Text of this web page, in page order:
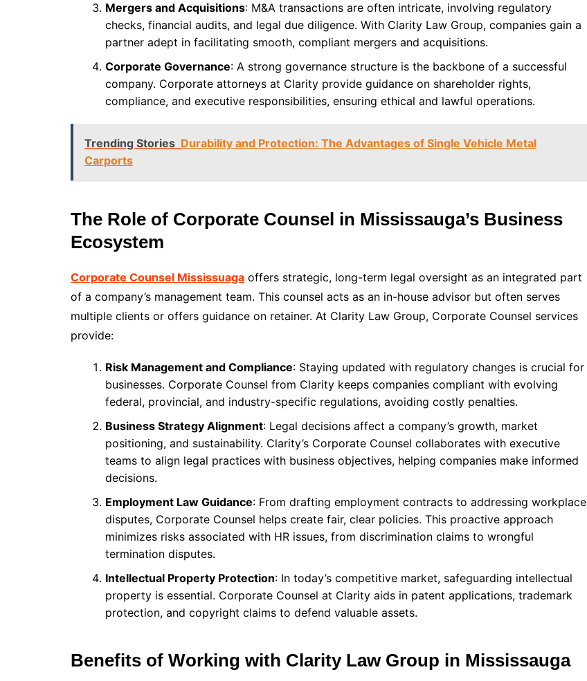
Mergers and Acquisitions: M&A transactions are often intricate, involving regulatory
checks, financial audits, and legal due diligence. With Clarity Law Group, companies gain a
partner adept in facilitating smooth, compliant mergers and acquisitions.
Corporate Governance: A strong governance structure is the backbone of a successful
company. Corporate attorneys at Clarity provide guidance on shareholder rights,
compliance, and executive responsibilities, ensuring ethical and lawful operations.
Trending Stories Durability and Protection: The Advantages of Single Vehicle Metal
Carports
The Role of Corporate Counsel in Mississauga’s Business
Ecosystem
Corporate Counsel Mississuaga offers strategic, long-term legal oversight as an integrated part
of a company’s management team. This counsel acts as an in-house advisor but often serves
multiple clients or offers guidance on retainer. At Clarity Law Group, Corporate Counsel services
provide:
Risk Management and Compliance: Staying updated with regulatory changes is crucial for
businesses. Corporate Counsel from Clarity keeps companies compliant with evolving
federal, provincial, and industry-specific regulations, avoiding costly penalties.
Business Strategy Alignment: Legal decisions affect a company’s growth, market
positioning, and sustainability. Clarity’s Corporate Counsel collaborates with executive
teams to align legal practices with business objectives, helping companies make informed
decisions.
Employment Law Guidance: From drafting employment contracts to addressing workplace
disputes, Corporate Counsel helps create fair, clear policies. This proactive approach
minimizes risks associated with HR issues, from discrimination claims to wrongful
termination disputes.
Intellectual Property Protection: In today’s competitive market, safeguarding intellectual
property is essential. Corporate Counsel at Clarity aids in patent applications, trademark
protection, and copyright claims to defend valuable assets.
Benefits of Working with Clarity Law Group in Mississauga